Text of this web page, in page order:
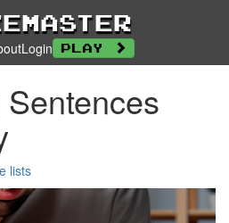
Login Play
lists